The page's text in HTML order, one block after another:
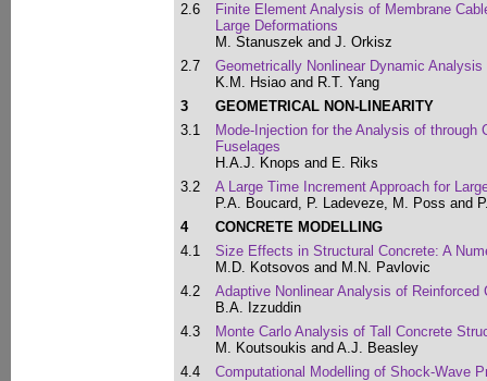
2.6
Finite Element Analysis of Membrane
Large Deformations
M. Stanuszek and J. Orkisz
2.7
Geometrically Nonlinear Dynamic
K.M. Hsiao and R.T. Yang
3
GEOMETRICAL NON-LINEARITY
3.1
Mode-Injection for the Analysis of through
Fuselages
H.A.J. Knops and E. Riks
3.2
A Large Time Increment Approach for
P.A. Boucard, P. Ladeveze, M. Poss and
4
CONCRETE MODELLING
4.1
Size Effects in Structural Concrete: A
M.D. Kotsovos and M.N. Pavlovic
4.2
Adaptive Nonlinear Analysis of Reinforced
B.A. Izzuddin
4.3
Monte Carlo Analysis of Tall Concrete
M. Koutsoukis and A.J. Beasley
4.4
Computational Modelling of Shock-Wave